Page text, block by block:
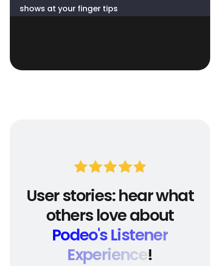
shows at your finger tips
User stories: hear what
others love about
Podeo's Listener
Experience!